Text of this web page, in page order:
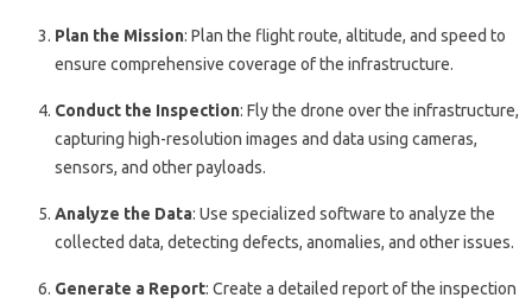
Plan the Mission: Plan the flight route, altitude, and speed to
ensure comprehensive coverage of the infrastructure.
Conduct the Inspection: Fly the drone over the infrastructure,
capturing high-resolution images and data using cameras,
sensors, and other payloads.
Analyze the Data: Use specialized software to analyze the
collected data, detecting defects, anomalies, and other issues.
Generate a Report: Create a detailed report of the inspection